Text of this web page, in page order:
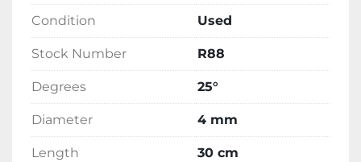
Condition Used
Stock Number R88
Degrees 25°
Diameter 4 mm
Length 30 cm